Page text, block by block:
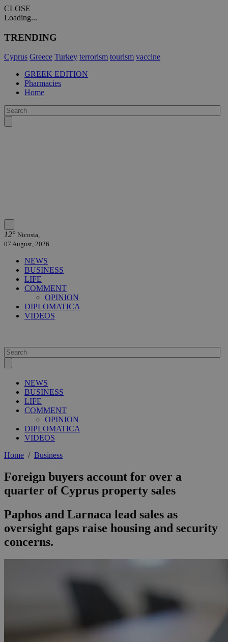
CLOSE
Loading...
TRENDING
Cyprus Greece Turkey terrorism tourism vaccine
GREEK EDITION
Pharmacies
Home
12° Nicosia,
07 August, 2026
NEWS
BUSINESS
LIFE
COMMENT
OPINION
DIPLOMATICA
VIDEOS
NEWS
BUSINESS
LIFE
COMMENT
OPINION
DIPLOMATICA
VIDEOS
Home / Business
Foreign buyers account for over a
quarter of Cyprus property sales
Paphos and Larnaca lead sales as
oversight gaps raise housing and security
concerns.